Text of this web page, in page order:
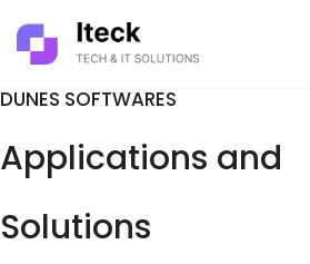
DUNES SOFTWARES
Applications and
Solutions